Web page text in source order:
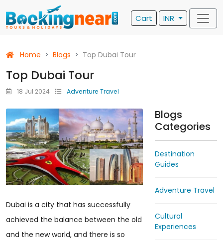
Cart INR
Home Blogs Top Dubai Tour
Top Dubai Tour
18 Jul 2024 Adventure Travel
Dubai is a city that has successfully
achieved the balance between the old
and the new world, and there is so
Blogs
Categories
Destination
Guides
Adventure Travel
Cultural
Experiences